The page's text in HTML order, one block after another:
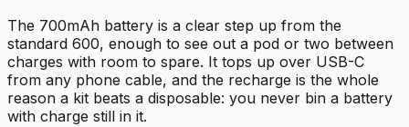
The 700mAh battery is a clear step up from the
standard 600, enough to see out a pod or two between
charges with room to spare. It tops up over USB-C
from any phone cable, and the recharge is the whole
reason a kit beats a disposable: you never bin a battery
with charge still in it.